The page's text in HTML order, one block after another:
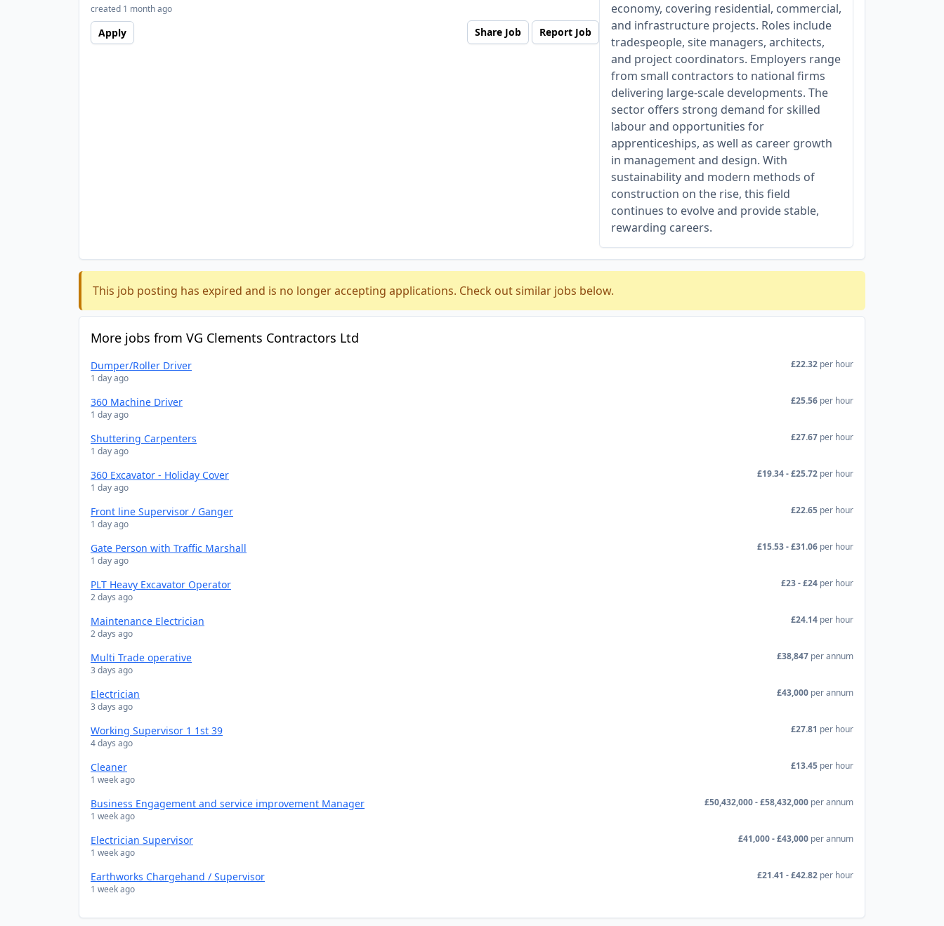
economy, covering residential, commercial,
and infrastructure projects. Roles include
tradespeople, site managers, architects,
and project coordinators. Employers range
from small contractors to national firms
delivering large-scale developments. The
sector offers strong demand for skilled
labour and opportunities for
apprenticeships, as well as career growth
in management and design. With
sustainability and modern methods of
construction on the rise, this field
continues to evolve and provide stable,
rewarding careers.
created 1 month ago
Apply Share Job Report Job
This job posting has expired and is no longer accepting applications. Check out similar jobs below.
More jobs from VG Clements Contractors Ltd
Dumper/Roller Driver
1 day ago
£22.32 per hour
360 Machine Driver
1 day ago
£25.56 per hour
Shuttering Carpenters
1 day ago
£27.67 per hour
360 Excavator - Holiday Cover
1 day ago
£19.34 - £25.72 per hour
Front line Supervisor / Ganger
1 day ago
£22.65 per hour
Gate Person with Traffic Marshall
1 day ago
£15.53 - £31.06 per hour
PLT Heavy Excavator Operator
2 days ago
£23 - £24 per hour
Maintenance Electrician
2 days ago
£24.14 per hour
Multi Trade operative
3 days ago
£38,847 per annum
Electrician
3 days ago
£43,000 per annum
Working Supervisor 1 1st 39
4 days ago
£27.81 per hour
Cleaner
1 week ago
£13.45 per hour
Business Engagement and service improvement Manager
1 week ago
£50,432,000 - £58,432,000 per annum
Electrician Supervisor
1 week ago
£41,000 - £43,000 per annum
Earthworks Chargehand / Supervisor
1 week ago
£21.41 - £42.82 per hour